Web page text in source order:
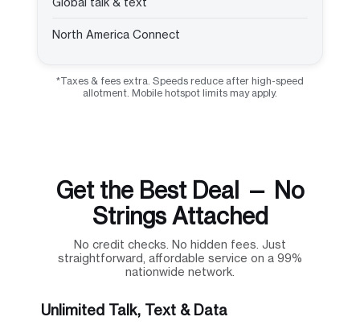
North America Connect
*Taxes & fees extra. Speeds reduce after high-speed
allotment. Mobile hotspot limits may apply.
Get the Best Deal — No
Strings Attached
No credit checks. No hidden fees. Just
straightforward, affordable service on a 99%
nationwide network.
Unlimited Talk, Text & Data